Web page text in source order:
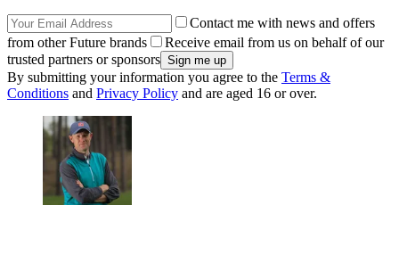
Contact me with news and offers
from other Future brands
Receive email from us on behalf of our
trusted partners or sponsors
By submitting your information you agree to the Terms &
Conditions and Privacy Policy and are aged 16 or over.